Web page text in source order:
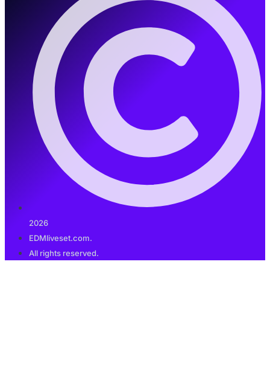
2026
EDMliveset.com.
All rights reserved.